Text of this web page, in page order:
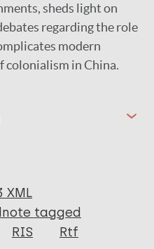
sheds light on
regarding the role
modern
colonialism in China.
XML
tagged
RIS Rtf